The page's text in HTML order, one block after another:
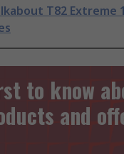
T82 Extreme
to know
and